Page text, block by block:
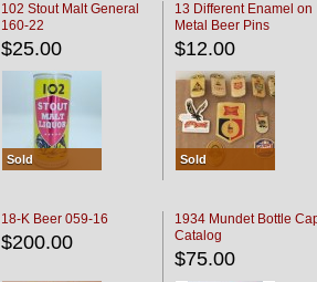
102 Stout Malt General
160-22
$25.00
Sold
13 Different Enamel on
Metal Beer Pins
$12.00
Sold
18-K Beer 059-16
$200.00
1934 Mundet Bottle
Catalog
$75.00